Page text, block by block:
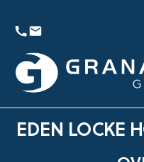
EDEN LOCKE